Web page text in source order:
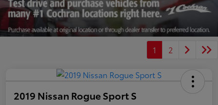
1 2
2019 Nissan Rogue Sport S